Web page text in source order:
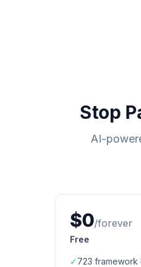
Stop
AI-
$0/forever
Free
✓723 framework